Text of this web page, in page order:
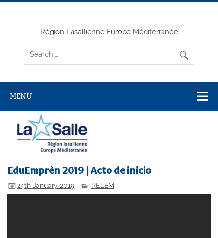
Skip
Région Lasallienne Europe Méditerranée
MENU
EduEmprèn 2019 | Acto de inicio
24th January 2019 RELEM